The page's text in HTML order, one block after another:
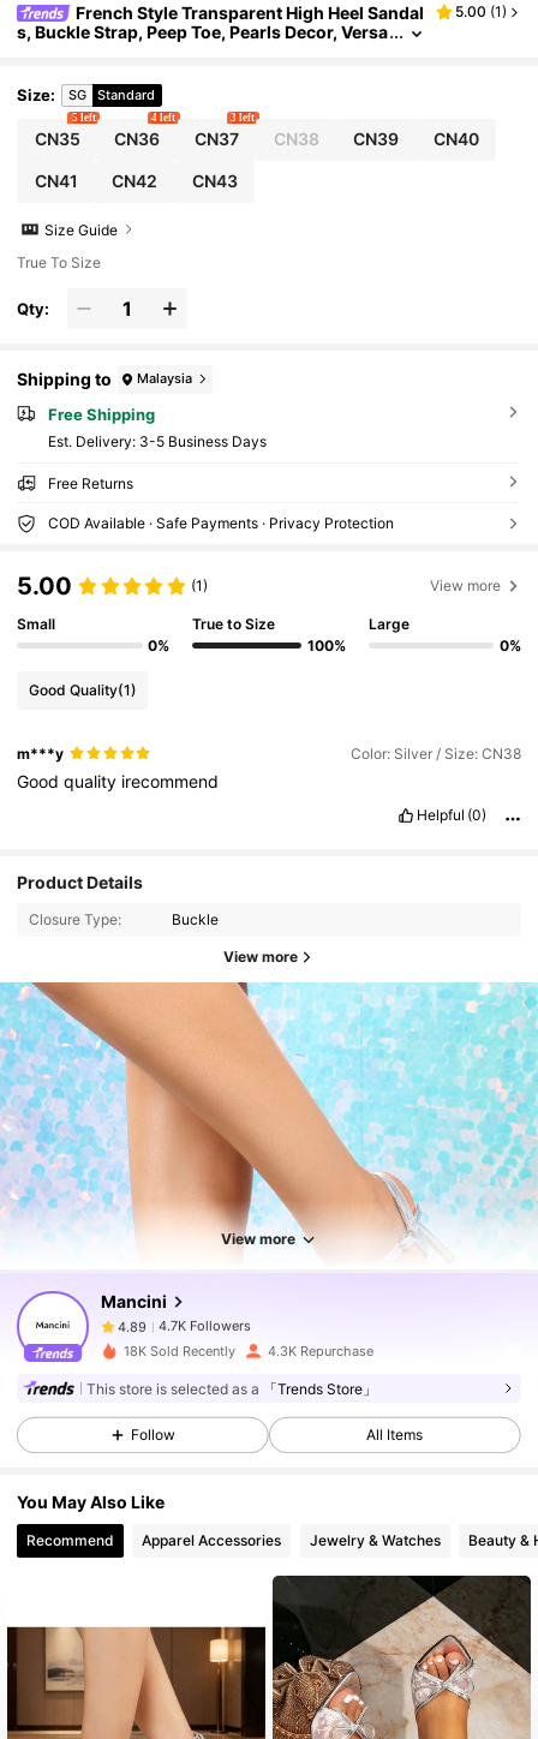
French Style Transparent High Heel Sandal
s, Buckle Strap, Peep Toe, Pearls Decor, Versa
5.00 (1)
Size: SG Standard
CN35
5 left
CN36
4 left
CN37
3 left
CN38 CN39 CN40
CN41 CN42 CN43
Size Guide
True To Size
Qty:
Shipping to Malaysia
Free Shipping
​Est. Delivery: 3-5 Business Days
Free Returns
COD Available · Safe Payments · Privacy Protection
5.00 (1) View more
Small
0%
True to Size
100%
Large
0%
Good Quality(1)
m***y Color: Silver / Size: CN38
Goodquality irecommend
Helpful (0)
Product Details
Closure Type: Buckle
View more
View more
Mancini
4.89 4.7K Followers
4.7K Followers
4.89 4.7K Followers
4.7K Followers
4.89 4.7K Followers
18K Sold Recently 4.3K Repurchase
This store is selected as a 「Trends Store」
Follow All Items
You May Also Like
Recommend Apparel Accessories Jewelry & Watches Beauty &